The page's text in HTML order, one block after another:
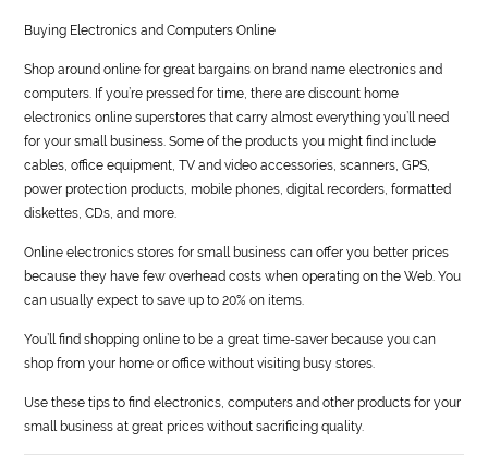
Buying Electronics and Computers Online
Shop around online for great bargains on brand name electronics and
computers. If you’re pressed for time, there are discount home
electronics online superstores that carry almost everything you’ll need
for your small business. Some of the products you might find include
cables, office equipment, TV and video accessories, scanners, GPS,
power protection products, mobile phones, digital recorders, formatted
diskettes, CDs, and more.
Online electronics stores for small business can offer you better prices
because they have few overhead costs when operating on the Web. You
can usually expect to save up to 20% on items.
You’ll find shopping online to be a great time-saver because you can
shop from your home or office without visiting busy stores.
Use these tips to find electronics, computers and other products for your
small business at great prices without sacrificing quality.